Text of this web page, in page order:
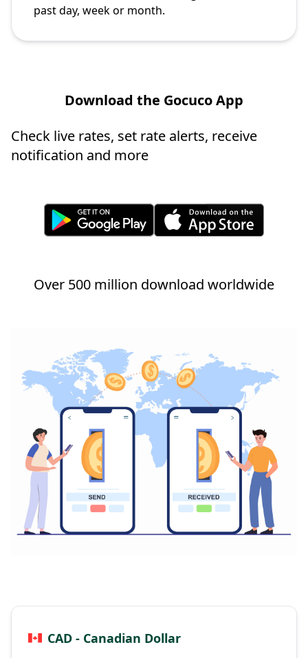
past day, week or month.
Download the Gocuco App
Check live rates, set rate alerts, receive
notification and more
Over 500 million download worldwide
CAD - Canadian Dollar